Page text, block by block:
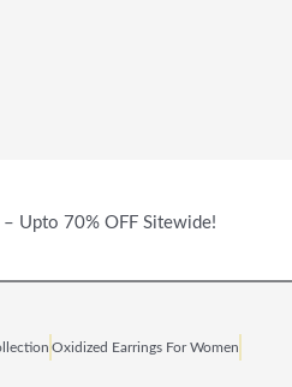
Upto 70% OFF Sitewide!
Oxidized Earrings For Women